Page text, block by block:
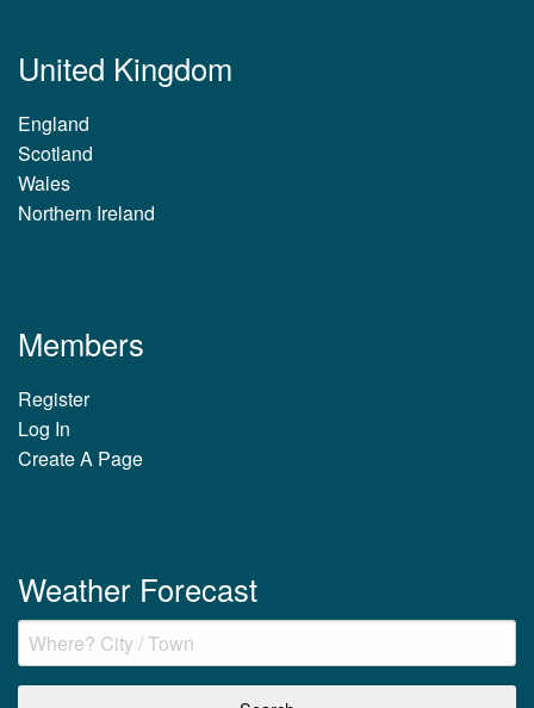
United Kingdom
England
Scotland
Wales
Northern Ireland
Members
Register
Log In
Create A Page
Weather Forecast